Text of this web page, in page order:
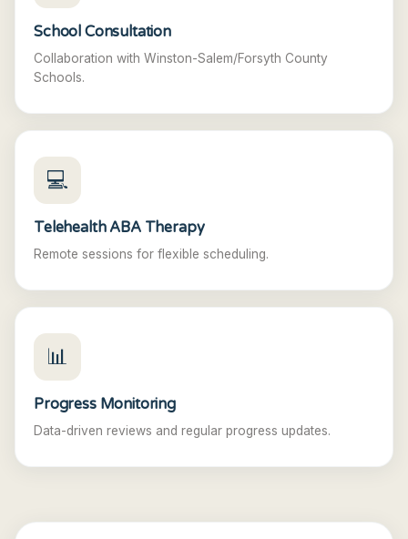
School Consultation
Collaboration with Winston-Salem/Forsyth County
Schools.
💻
Telehealth ABA Therapy
Remote sessions for flexible scheduling.
📊
Progress Monitoring
Data-driven reviews and regular progress updates.